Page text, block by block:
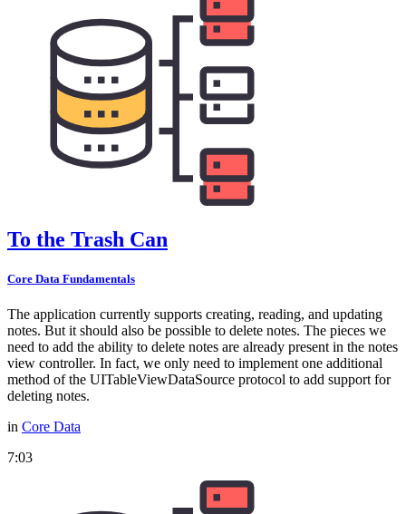
To the Trash Can
Core Data Fundamentals
The application currently supports creating, reading, and updating
notes. But it should also be possible to delete notes. The pieces we
need to add the ability to delete notes are already present in the notes
view controller. In fact, we only need to implement one additional
method of the UITableViewDataSource protocol to add support for
deleting notes.
in Core Data
7:03